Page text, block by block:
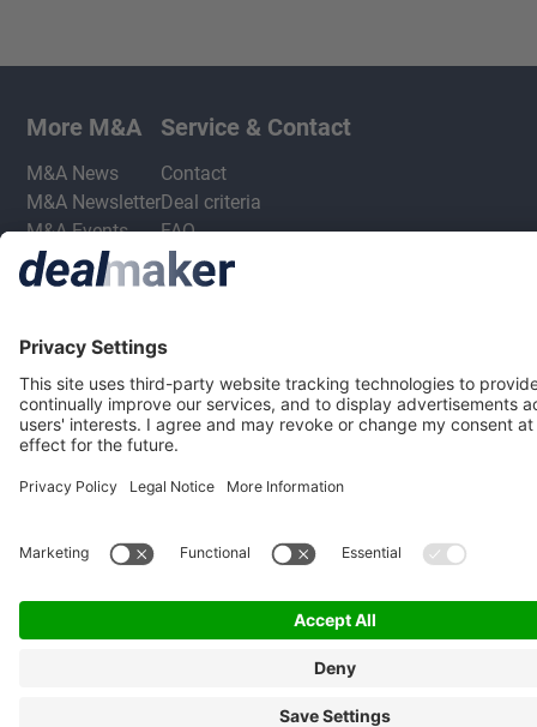
More M&A
M&A News
M&A Newsletter
M&A Events
M&A Jobs
Service & Contact
Contact
Deal criteria
FAQ
Privacy Statement
Terms & Conditions